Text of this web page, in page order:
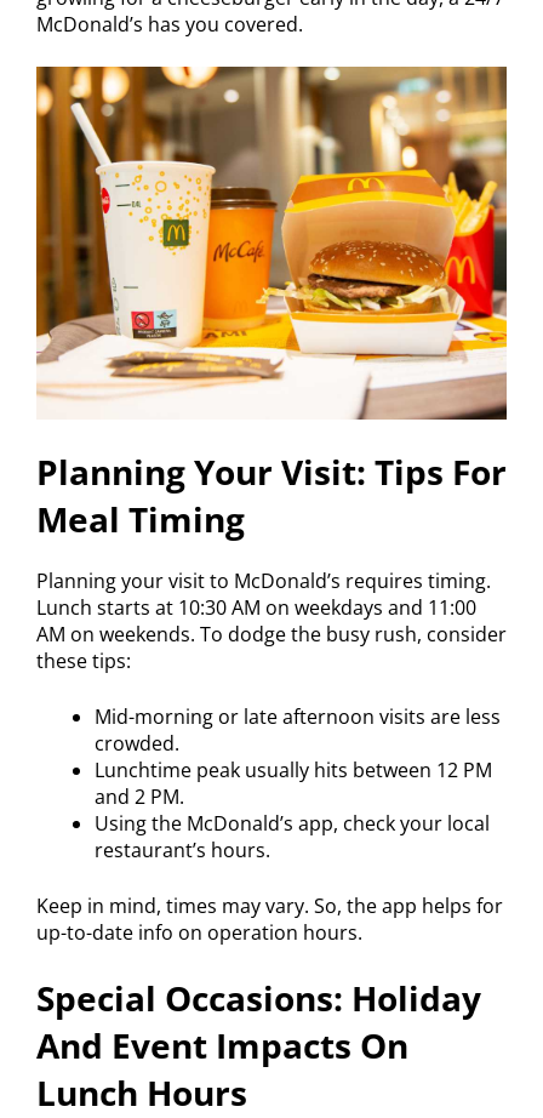
McDonald’s has you covered.
Planning Your Visit: Tips For
Meal Timing
Planning your visit to McDonald’s requires timing.
Lunch starts at 10:30 AM on weekdays and 11:00
AM on weekends. To dodge the busy rush, consider
these tips:
Mid-morning or late afternoon visits are less
crowded.
Lunchtime peak usually hits between 12 PM
and 2 PM.
Using the McDonald’s app, check your local
restaurant’s hours.
Keep in mind, times may vary. So, the app helps for
up-to-date info on operation hours.
Special Occasions: Holiday
And Event Impacts On
Lunch Hours